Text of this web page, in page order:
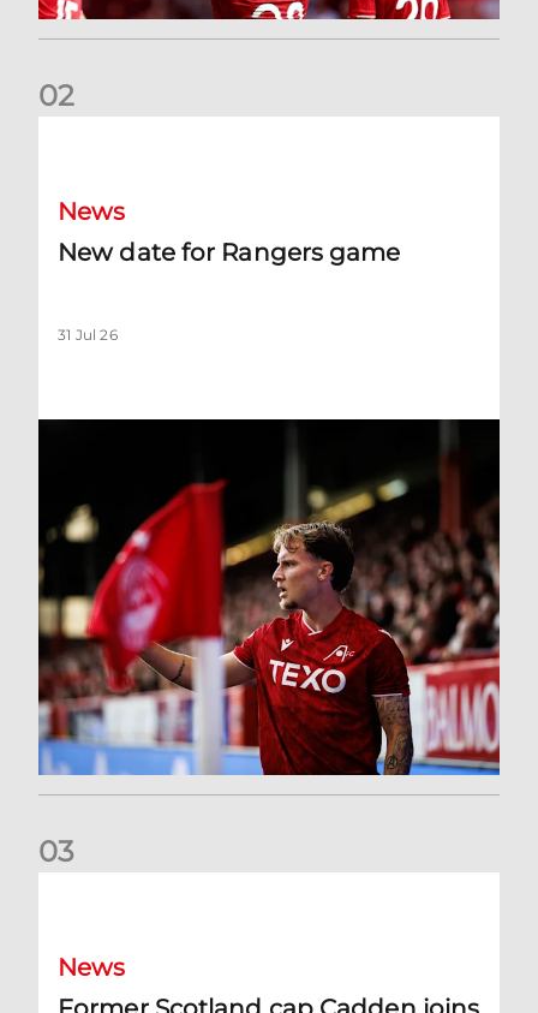
02
News
New date for Rangers game
31 Jul 26
03
News